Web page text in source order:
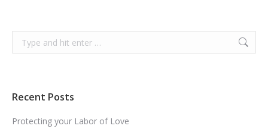
Search:
Recent Posts
Protecting your Labor of Love